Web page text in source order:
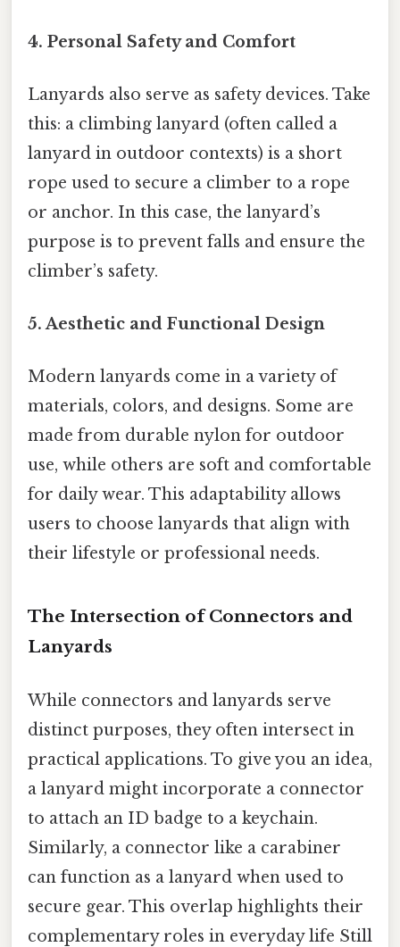
4. Personal Safety and Comfort
Lanyards also serve as safety devices. Take
this: a climbing lanyard (often called a
lanyard in outdoor contexts) is a short
rope used to secure a climber to a rope
or anchor. In this case, the lanyard’s
purpose is to prevent falls and ensure the
climber’s safety.
5.Aesthetic and Functional Design
Modern lanyards come in a variety of
materials, colors, and designs. Some are
made from durable nylon for outdoor
use, while others are soft and comfortable
for daily wear. This adaptability allows
users to choose lanyards that align with
their lifestyle or professional needs.
The Intersection of Connectors and
Lanyards
While connectors and lanyards serve
distinct purposes, they often intersect in
practical applications. To give you an idea,
a lanyard might incorporate a connector
to attach an ID badge to a keychain.
Similarly, a connector like a carabiner
can function as a lanyard when used to
secure gear. This overlap highlights their
complementary roles in everyday life Still